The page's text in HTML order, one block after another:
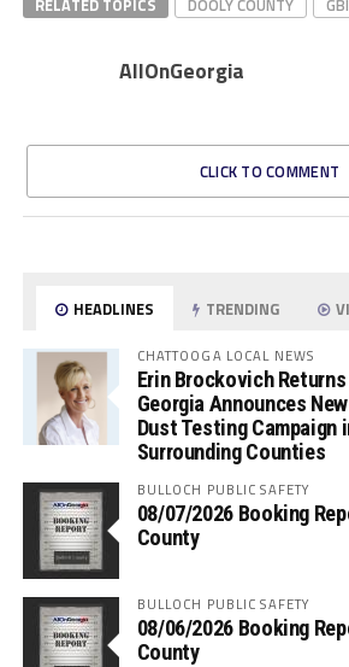
RELATED TOPICS DOOLY COUNTY GBI
AllOnGeorgia
CLICK TO COMMENT
HEADLINES TRENDING
CHATTOOGA LOCAL NEWS
Erin Brockovich
Georgia Announces
Dust Testing Campaign
Surrounding Counties
BULLOCH PUBLIC SAFETY
08/07/2026 Booking
County
BULLOCH PUBLIC SAFETY
08/06/2026 Booking
County